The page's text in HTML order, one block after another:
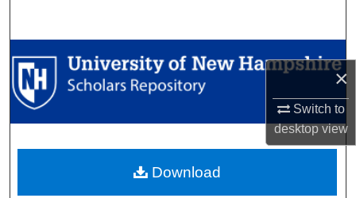
×
Switch to
desktopview
Browse Collections
My Account
Digital Commons Network™
Download